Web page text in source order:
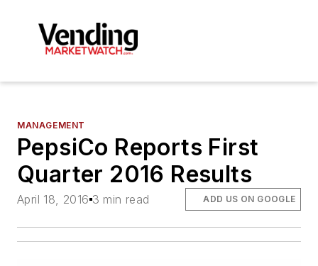
MANAGEMENT
PepsiCo Reports First
Quarter 2016 Results
April 18, 2016 3 min read ADD US ON GOOGLE